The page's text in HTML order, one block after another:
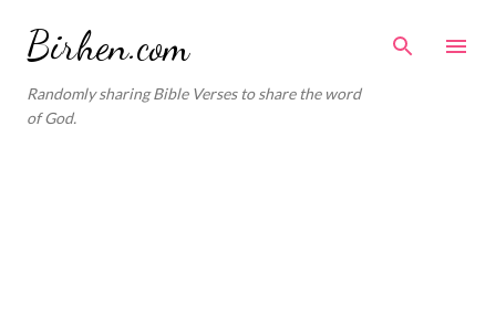
Birhen.com
Randomly sharing Bible Verses to share the word
of God.